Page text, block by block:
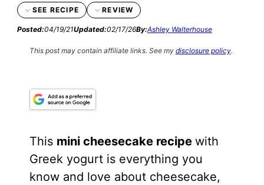
SEE RECIPE REVIEW
Posted:04/19/21Updated:02/17/26By:Ashley Walterhouse
This post may contain affiliate links. See my disclosure policy.
This mini cheesecake recipe with
Greek yogurt is everything you
know and love about cheesecake,